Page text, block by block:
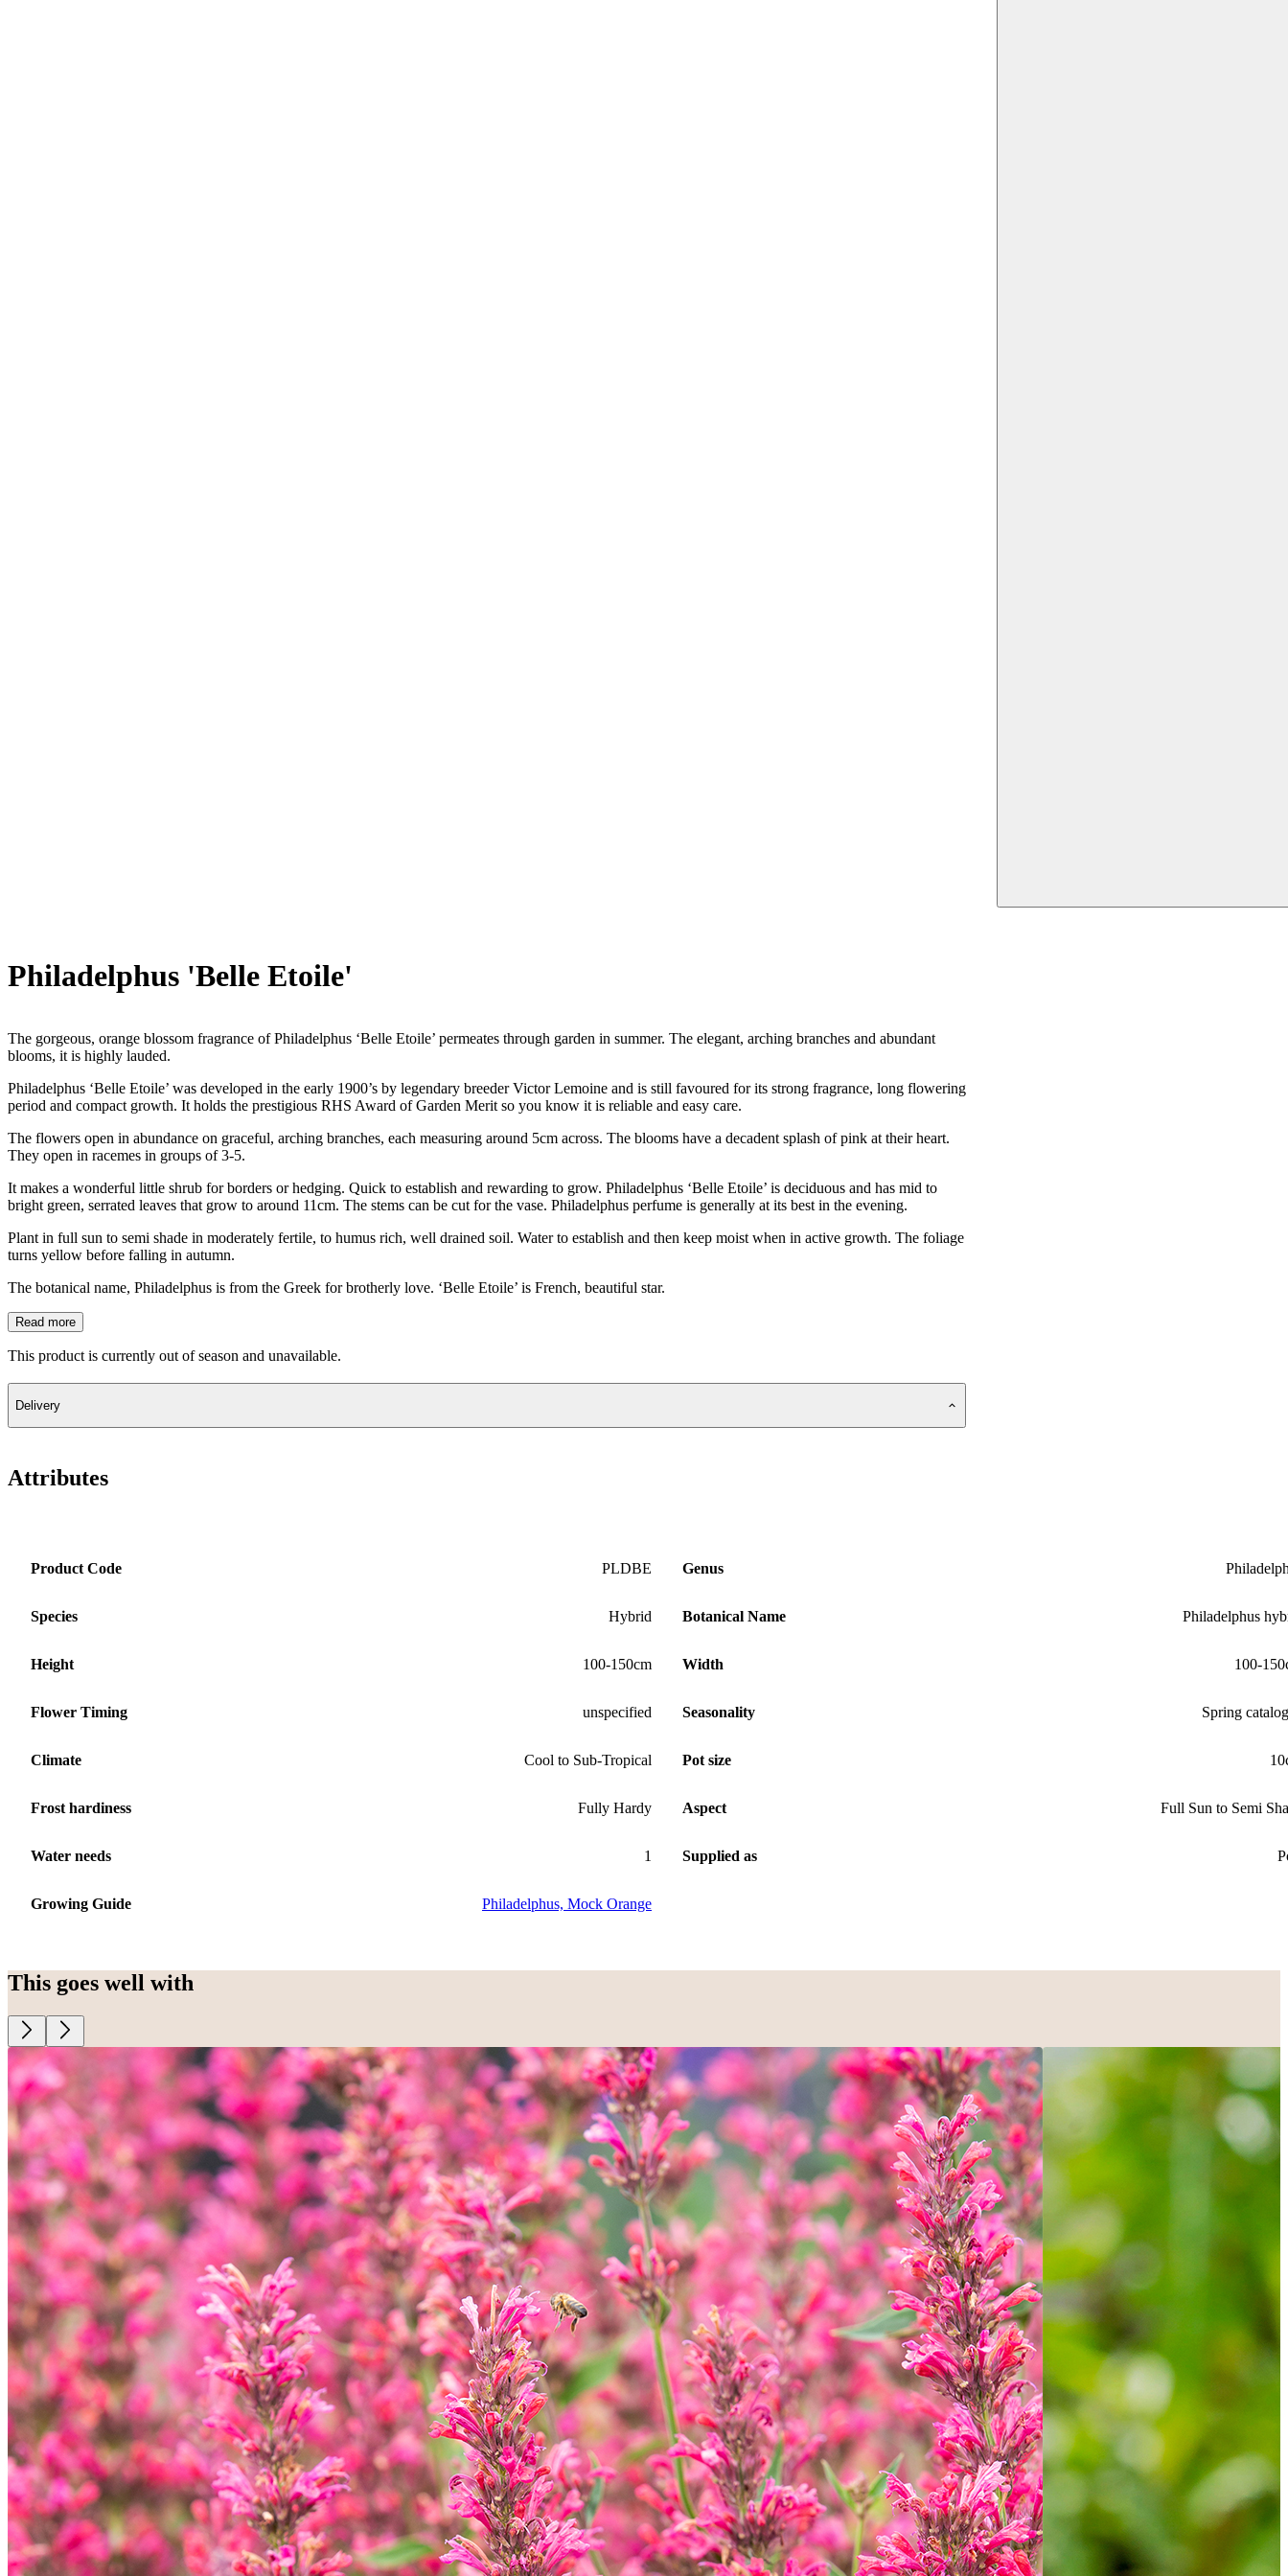
Philadelphus 'Belle Etoile'
The gorgeous, orange blossom fragrance of Philadelphus ‘Belle Etoile’ permeates through garden in summer. The elegant, arching branches and abundant
blooms, it is highly lauded.
Philadelphus ‘Belle Etoile’ was developed in the early 1900’s by legendary breeder Victor Lemoine and is still favoured for its strong fragrance, long flowering
period and compact growth. It holds the prestigious RHS Award of Garden Merit so you know it is reliable and easy care.
The flowers open in abundance on graceful, arching branches, each measuring around 5cm across. The blooms have a decadent splash of pink at their heart.
They open in racemes in groups of 3-5.
It makes a wonderful little shrub for borders or hedging. Quick to establish and rewarding to grow. Philadelphus ‘Belle Etoile’ is deciduous and has mid to
bright green, serrated leaves that grow to around 11cm. The stems can be cut for the vase. Philadelphus perfume is generally at its best in the evening.
Plant in full sun to semi shade in moderately fertile, to humus rich, well drained soil. Water to establish and then keep moist when in active growth. The foliage
turns yellow before falling in autumn.
The botanical name, Philadelphus is from the Greek for brotherly love. ‘Belle Etoile’ is French, beautiful star.
Read more
This product is currently out of season and unavailable.
Delivery
Attributes
Product Code PLDBE Genus
Species Hybrid Botanical Name Philadelphus
Height 100-150cm Width 100-
Flower Timing unspecified Seasonality Spring
Climate Cool to Sub-Tropical Pot size
Frost hardiness Fully Hardy Aspect Full Sun to Semi
Water needs 1 Supplied as
Growing Guide Philadelphus, Mock Orange
This goes well with